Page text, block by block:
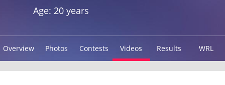
Age: 20 years
Overview Photos Contests Videos Results WRL